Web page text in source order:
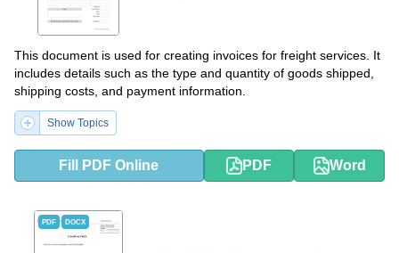
This document is used for creating invoices for freight services. It
includes details such as the type and quantity of goods shipped,
shipping costs, and payment information.
Show Topics
Fill PDF Online PDF Word
PDF DOCX